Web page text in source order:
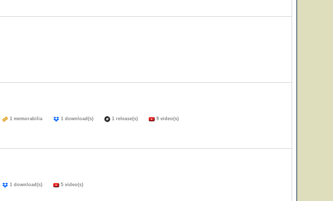
1 memorabilia 1 download(s) 1 release(s) 9 video(s)
1 download(s) 5 video(s)